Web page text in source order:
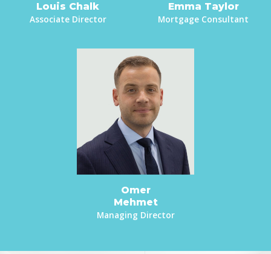
Louis Chalk
Associate Director
Emma Taylor
Mortgage Consultant
Omer
Mehmet
Managing Director